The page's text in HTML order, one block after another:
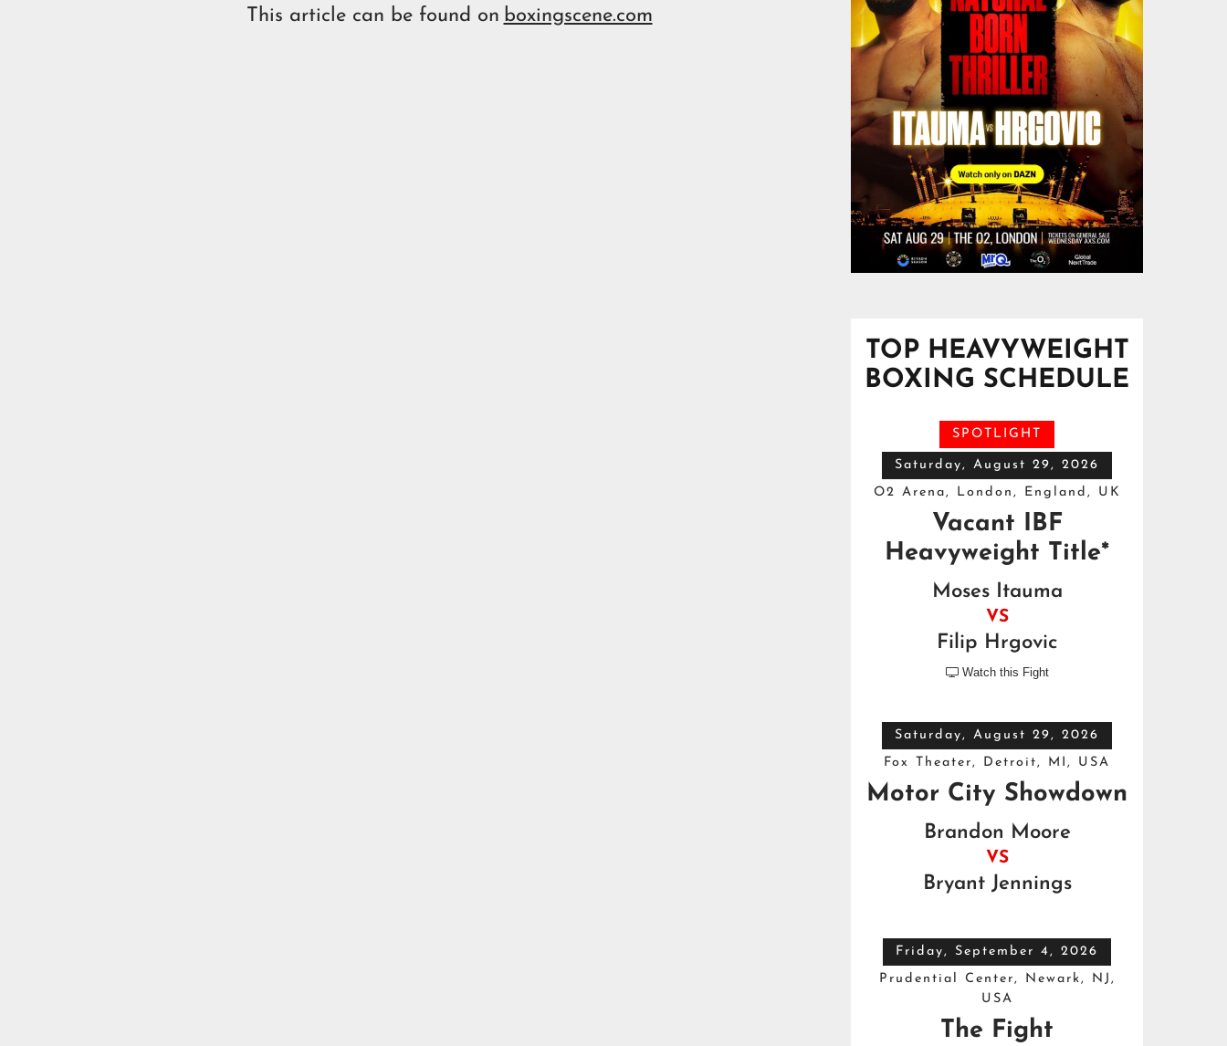
This article can be found on boxingscene.com
TOP HEAVYWEIGHT
BOXING SCHEDULE
SPOTLIGHT
Saturday, August 29, 2026
O2 Arena, London, England, UK
Vacant IBF
Heavyweight Title*
Moses Itauma
VS
Filip Hrgovic
 Watch this Fight
Saturday, August 29, 2026
Fox Theater, Detroit, MI, USA
Motor City Showdown
Brandon Moore
VS
Bryant Jennings
Friday, September 4, 2026
Prudential Center, Newark, NJ,
USA
The Fight